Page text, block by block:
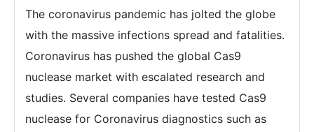
The coronavirus pandemic has jolted the globe
with the massive infections spread and fatalities.
Coronavirus has pushed the global Cas9
nuclease market with escalated research and
studies. Several companies have tested Cas9
nuclease for Coronavirus diagnostics such as